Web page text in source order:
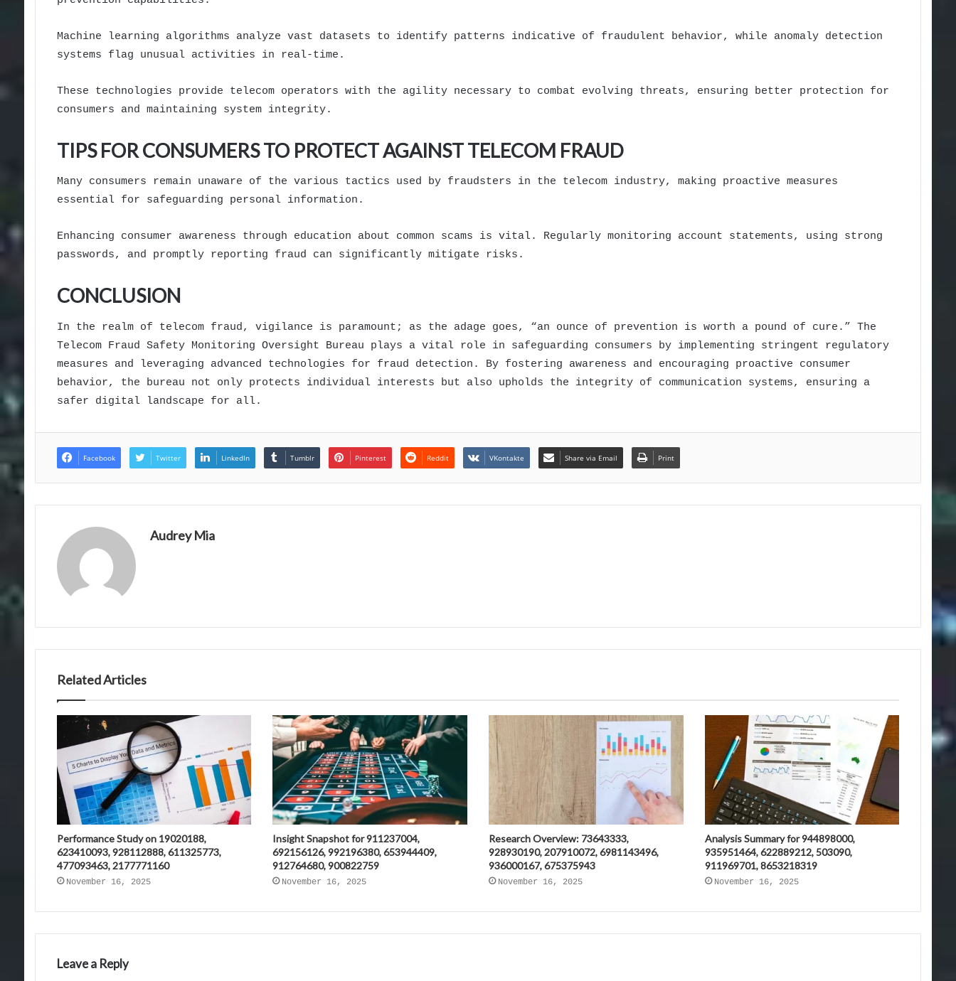
Machine learning algorithms analyze vast datasets to identify patterns indicative of fraudulent behavior, while anomaly detection
systems flag unusual activities in real-time.
These technologies provide telecom operators with the agility necessary to combat evolving threats, ensuring better protection for
consumers and maintaining system integrity.
TIPS FOR CONSUMERS TO PROTECT AGAINST TELECOM FRAUD
Many consumers remain unaware of the various tactics used by fraudsters in the telecom industry, making proactive measures
essential for safeguarding personal information.
Enhancing consumer awareness through education about common scams is vital. Regularly monitoring account statements, using strong
passwords, and promptly reporting fraud can significantly mitigate risks.
CONCLUSION
In the realm of telecom fraud, vigilance is paramount; as the adage goes, “an ounce of prevention is worth a pound of cure.” The
Telecom Fraud Safety Monitoring Oversight Bureau plays a vital role in safeguarding consumers by implementing stringent regulatory
measures and leveraging advanced technologies for fraud detection. By fostering awareness and encouraging proactive consumer
behavior, the bureau not only protects individual interests but also upholds the integrity of communication systems, ensuring a
safer digital landscape for all.
Facebook Twitter LinkedIn Tumblr Pinterest Reddit VKontakte Share via Email Print
Audrey Mia
Related Articles
Performance Study on 19020188,
623410093, 928112888, 611325773,
477093463, 2177771160
November 16, 2025
Insight Snapshot for 911237004,
692156126, 992196380, 653944409,
912764680, 900822759
November 16, 2025
Research Overview: 73643333,
928930190, 207910072, 6981143496,
936000167, 675375943
November 16, 2025
Analysis Summary for 944898000,
935951464, 622889212, 503090,
911969701, 8653218319
November 16, 2025
Leave a Reply